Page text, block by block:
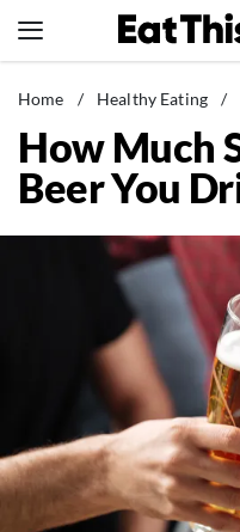
to
News
Healthy Eating
Groceries
Restaurants
Recipes
Drinks
Mind + Body
The Books
The Newsletter
Home / Healthy Eating /
How Much
Beer You